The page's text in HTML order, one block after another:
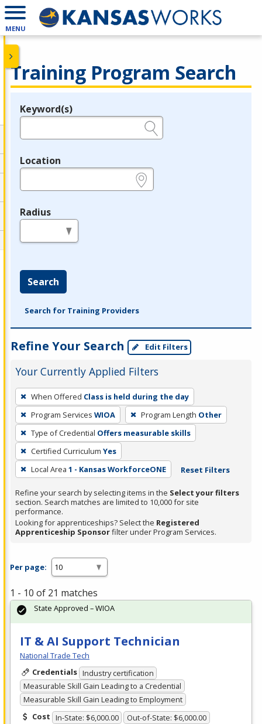
MENU
Training Program Search
Legend
Keyword(s)
Location
Radius
Search
Search for Training Providers
Refine Your Search Edit Filters
Your Currently Applied Filters
To
remove
a
filter,
press
Enter
or
Spacebar.
When Offered Class is held during the day
Program Services WIOA Program Length Other
Type of Credential Offers measurable skills
Certified Curriculum Yes
Local Area 1 - Kansas WorkforceONE Reset Filters
Refine your search by selecting items in the Select your filters
section. Search matches are limited to 10,000 for site
performance.
Looking for apprenticeships? Select the Registered
Apprenticeship Sponsorfilter under Program Services.
Per page:
1 - 10 of 21 matches
IT & AI Support Technician
National Trade Tech
Credentials Industry certification
Measurable Skill Gain Leading to a Credential
Measurable Skill Gain Leading to Employment
Cost In-State: $6,000.00 Out-of-State: $6,000.00
State Approved – WIOA